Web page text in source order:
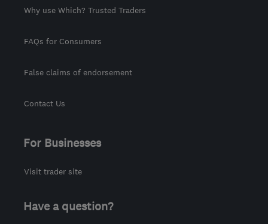
Why use Which? Trusted Traders
FAQs for Consumers
False claims of endorsement
Contact Us
For Businesses
Visit trader site
Have a question?